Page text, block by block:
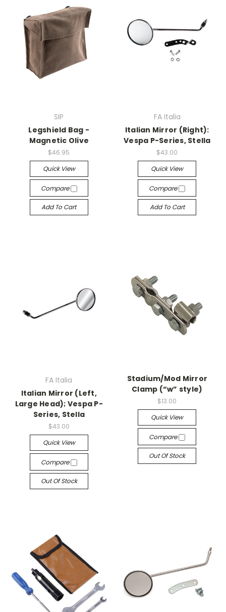
SIP
Legshield Bag -
Magnetic Olive
$46.95
Quick View
Compare
Add To Cart
FA Italia
Italian Mirror (Right):
Vespa P-Series, Stella
$43.00
Quick View
Compare
Add To Cart
FA Italia
Italian Mirror (Left,
Large Head); Vespa P-
Series, Stella
$43.00
Quick View
Compare
Out Of Stock
Stadium/Mod Mirror
Clamp (“w” style)
$13.00
Quick View
Compare
Out Of Stock